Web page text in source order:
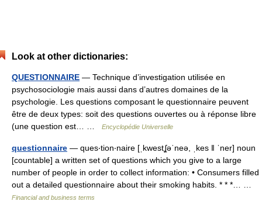
Look at other dictionaries:
QUESTIONNAIRE — Technique d’investigation utilisée en
psychosociologie mais aussi dans d’autres domaines de la
psychologie. Les questions composant le questionnaire peuvent
être de deux types: soit des questions ouvertes ou à réponse libre
(une question est… …
Encyclopédie Universelle
questionnaire — ques‧tion‧naire [ˌkwestʆəˈneə, ˌkes ǁ ˈner] noun
[countable] a written set of questions which you give to a large
number of people in order to collect information: • Consumers filled
out a detailed questionnaire about their smoking habits. * * *… …
Financial and business terms